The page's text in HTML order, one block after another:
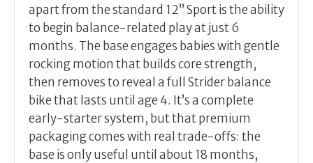
apart from the standard 12” Sport is the ability
to begin balance-related play at just 6
months. The base engages babies with gentle
rocking motion that builds core strength,
then removes to reveal a full Strider balance
bike that lasts until age 4. It’s a complete
early-starter system, but that premium
packaging comes with real trade-offs: the
base is only useful until about 18 months,